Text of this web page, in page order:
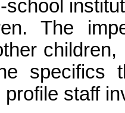
school
The
specifics
staff